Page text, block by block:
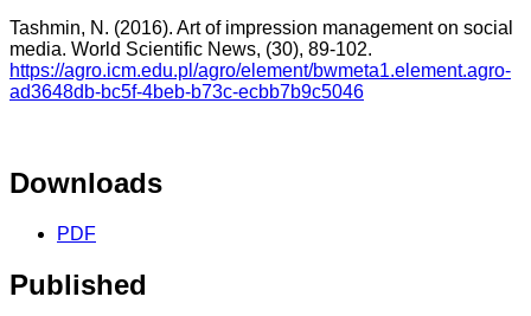
Tashmin, N. (2016). Art of impression management on social
media. World Scientific News, (30), 89-102.
https://agro.icm.edu.pl/agro/element/bwmeta1.element.agro-
ad3648db-bc5f-4beb-b73c-ecbb7b9c5046
Downloads
PDF
Published